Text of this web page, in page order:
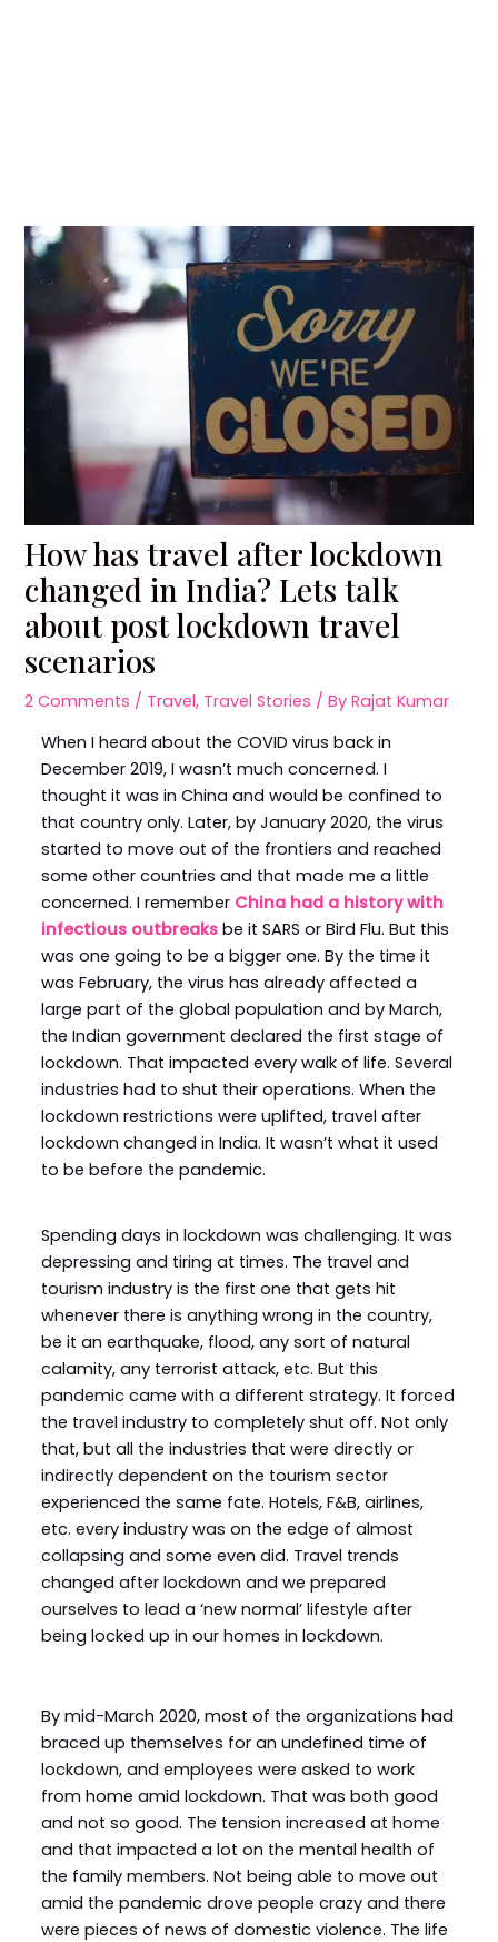
How has travel after lockdown
changed in India? Lets talk
about post lockdown travel
scenarios
2 Comments / Travel, Travel Stories / ByRajat Kumar
When I heard about the COVID virus back in
December 2019, I wasn’t much concerned. I
thought it was in China and would be confined to
that country only. Later, by January 2020, the virus
started to move out of the frontiers and reached
some other countries and that made me a little
concerned. I remember China had a history with
infectious outbreaks be it SARS or Bird Flu. But this
was one going to be a bigger one. By the time it
was February, the virus has already affected a
large part of the global population and by March,
the Indian government declared the first stage of
lockdown. That impacted every walk of life. Several
industries had to shut their operations. When the
lockdown restrictions were uplifted, travel after
lockdown changed in India. It wasn’t what it used
to be before the pandemic.
Spending days in lockdown was challenging. It was
depressing and tiring at times. The travel and
tourism industry is the first one that gets hit
whenever there is anything wrong in the country,
be it an earthquake, flood, any sort of natural
calamity, any terrorist attack, etc. But this
pandemic came with a different strategy. It forced
the travel industry to completely shut off. Not only
that, but all the industries that were directly or
indirectly dependent on the tourism sector
experienced the same fate. Hotels, F&B, airlines,
etc. every industry was on the edge of almost
collapsing and some even did. Travel trends
changed after lockdown and we prepared
ourselves to lead a ‘new normal’ lifestyle after
being locked up in our homes in lockdown.
By mid-March 2020, most of the organizations had
braced up themselves for an undefined time of
lockdown, and employees were asked to work
from home amid lockdown. That was both good
and not so good. The tension increased at home
and that impacted a lot on the mental health of
the family members. Not being able to move out
amid the pandemic drove people crazy and there
were pieces of news of domestic violence. The life